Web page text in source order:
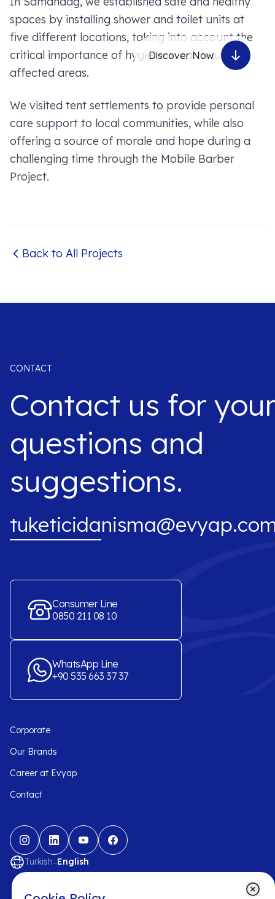
spaces by installing shower and toilet units at
five different locations, taking into account the
critical importance of hygiene in earthquake-
affected areas.
We visited tent settlements to provide personal
care support to local communities, while also
offering a source of morale and hope during a
challenging time through the Mobile Barber
Project.
Back to All Projects
CONTACT
Contact us for your
questions and
suggestions.
Consumer Line
0850 211 08 10
WhatsApp Line
+90 535 663 37 37
Corporate
Our Brands
Career at Evyap
Contact
Turkish-English
Discover Now